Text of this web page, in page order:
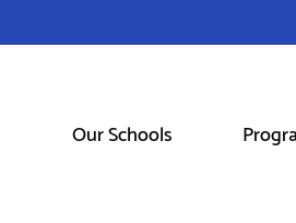
Our Schools